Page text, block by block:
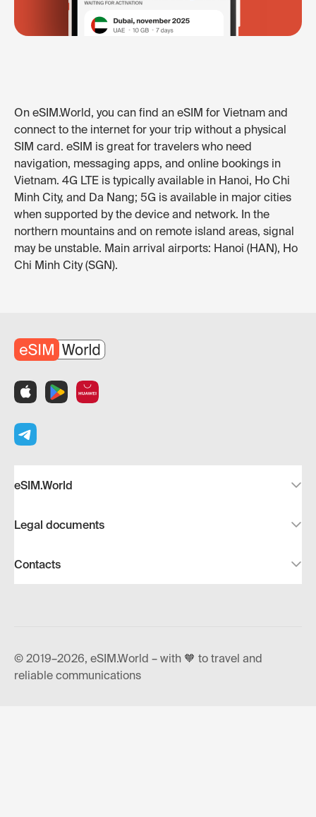
On eSIM.World, you can find an eSIM for Vietnam and
connect to the internet for your trip without a physical
SIM card. eSIM is great for travelers who need
navigation, messaging apps, and online bookings in
Vietnam. 4G LTE is typically available in Hanoi, Ho Chi
Minh City, and Da Nang; 5G is available in major cities
when supported by the device and network. In the
northern mountains and on remote island areas, signal
may be unstable. Main arrival airports: Hanoi (HAN), Ho
Chi Minh City (SGN).
eSIM.World
Legal documents
Contacts
© 2019–2026, eSIM.World – with 🧡 to travel and
reliable communications